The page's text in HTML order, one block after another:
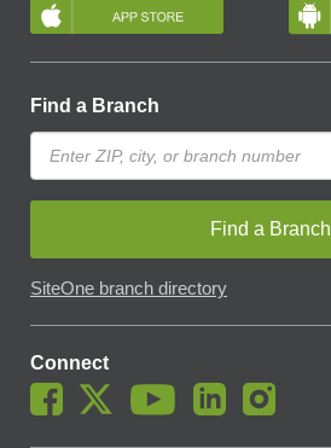
Find a Branch
Find a Branch
SiteOne branch directory
Connect